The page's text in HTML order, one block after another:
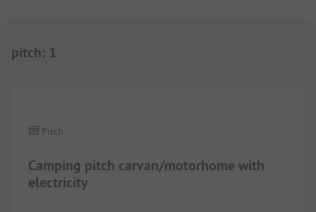
pitch: 1
Camping pitch carvan/motorhome with
electricity
Pitch